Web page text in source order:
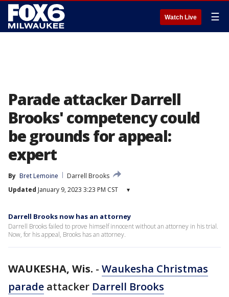
Watch Live ☰
Parade attacker Darrell
Brooks' competency could
be grounds for appeal:
expert
By Bret Lemoine
Darrell Brooks
Updated January 9, 2023 3:23 PM CST ▾
Darrell Brooks now has an attorney
Darrell Brooks failed to prove himself innocent without an attorney in his trial.
Now, for his appeal, Brooks has an attorney.
WAUKESHA, Wis. - Waukesha Christmas
parade attacker Darrell Brooks